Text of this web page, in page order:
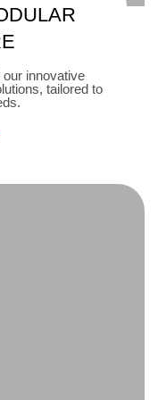
innovative
tailored to